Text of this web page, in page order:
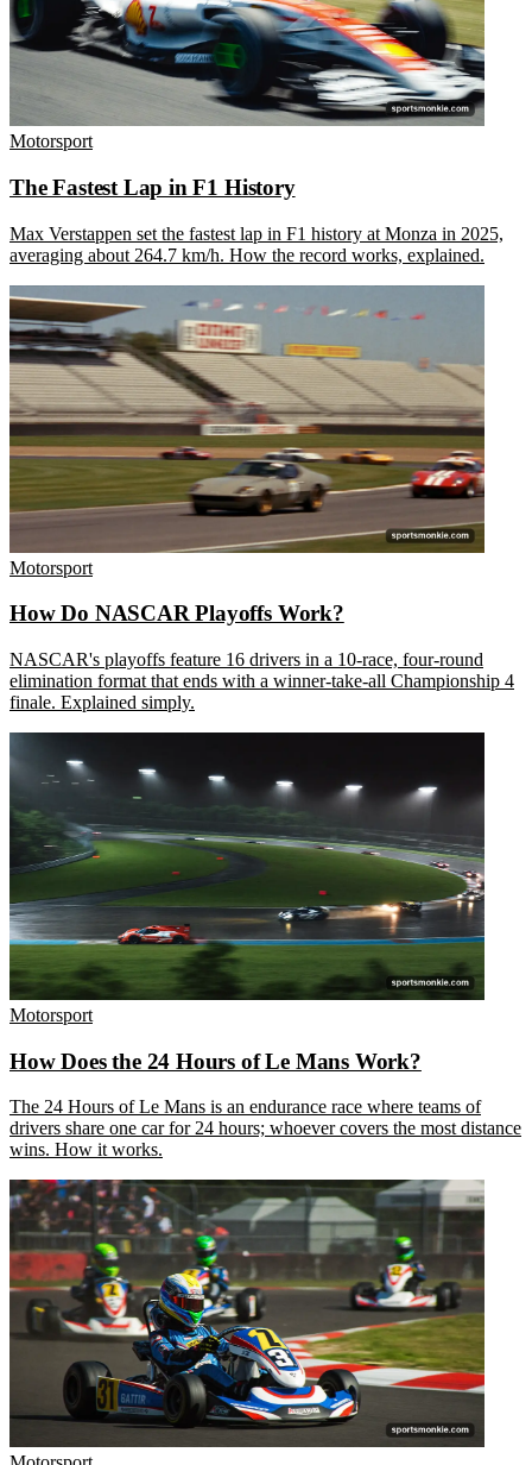
Motorsport
The Fastest Lap in F1 History
Max Verstappen set the fastest lap in F1 history at Monza in 2025,
averaging about 264.7 km/h. How the record works, explained.
Motorsport
How Do NASCAR Playoffs Work?
NASCAR's playoffs feature 16 drivers in a 10-race, four-round
elimination format that ends with a winner-take-all Championship 4
finale. Explained simply.
Motorsport
How Does the 24 Hours of Le Mans Work?
The 24 Hours of Le Mans is an endurance race where teams of
drivers share one car for 24 hours; whoever covers the most distance
wins. How it works.